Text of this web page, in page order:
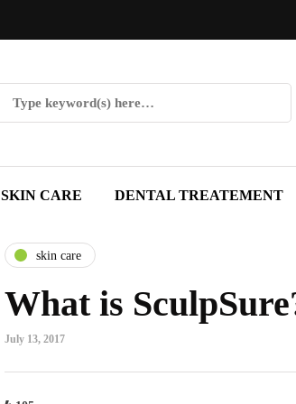
SKIN CARE DENTAL TREATEMENT
skin care
What is
July 13, 2017